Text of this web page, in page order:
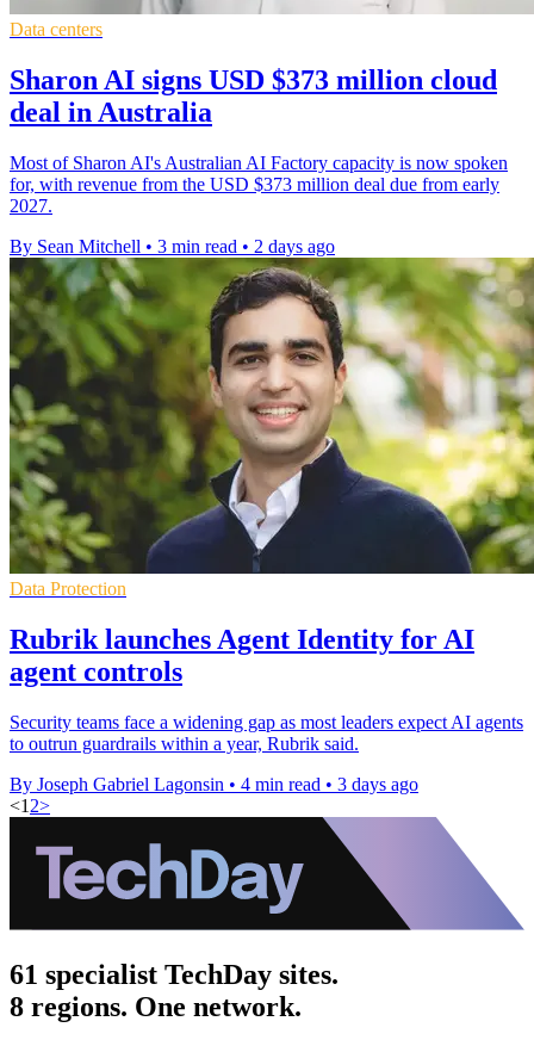
Data centers
Sharon AI signs USD $373 million cloud
deal in Australia
Most of Sharon AI's Australian AI Factory capacity is now spoken
for, with revenue from the USD $373 million deal due from early
2027.
By Sean Mitchell • 3 min read • 2 days ago
Data Protection
Rubrik launches Agent Identity for AI
agent controls
Security teams face a widening gap as most leaders expect AI agents
to outrun guardrails within a year, Rubrik said.
By Joseph Gabriel Lagonsin • 4 min read • 3 days ago
<1 2>
61 specialist TechDay sites.
8 regions. One network.